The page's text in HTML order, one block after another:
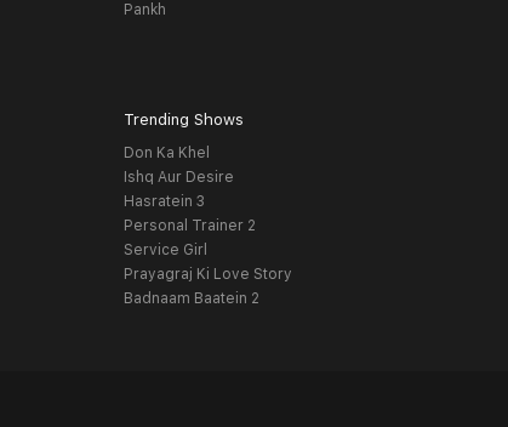
Pankh
Trending Shows
Don Ka Khel
Ishq Aur Desire
Hasratein 3
Personal Trainer 2
Service Girl
Prayagraj Ki Love Story
Badnaam Baatein 2